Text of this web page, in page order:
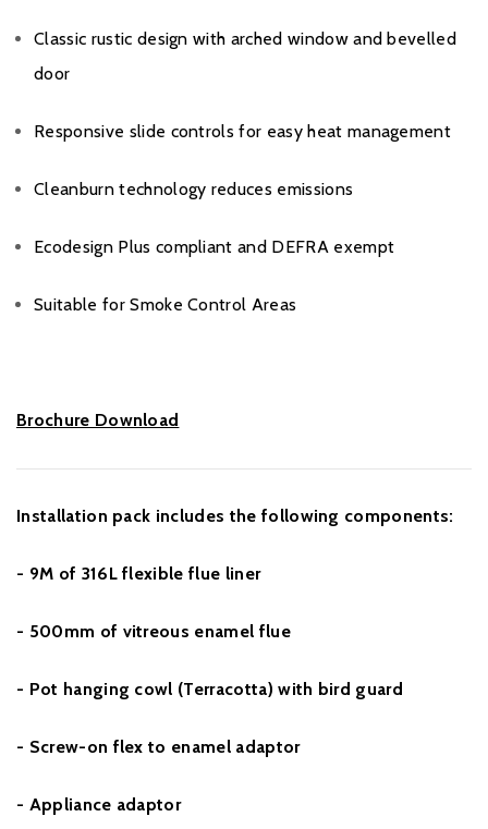
Classic rustic design with arched window and bevelled
door
Responsive slide controls for easy heat management
Cleanburn technology reduces emissions
Ecodesign Plus compliant and DEFRA exempt
Suitable for Smoke Control Areas
Brochure Download
Installation pack includes the following components:
- 9M of 316L flexible flue liner
- 500mm of vitreous enamel flue
- Pot hanging cowl (Terracotta) with bird guard
- Screw-on flex to enamel adaptor
- Appliance adaptor